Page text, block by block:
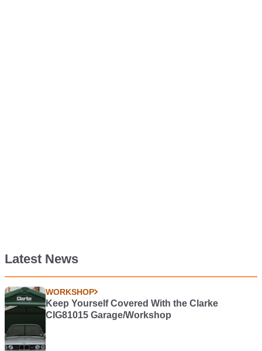
Latest News
WORKSHOP
Keep Yourself Covered With the Clarke
CIG81015 Garage/Workshop